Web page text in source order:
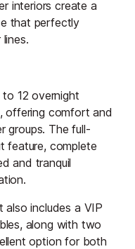
interiors create a
that perfectly
12 overnight
offering comfort and
groups. The full-
feature, complete
and tranquil
also includes a VIP
along with two
option for both